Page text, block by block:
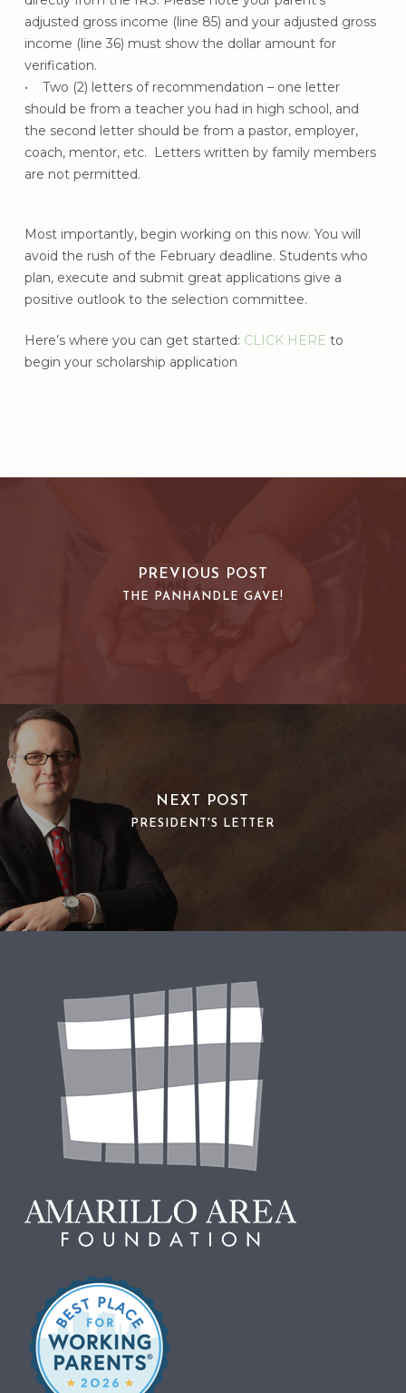
adjusted gross income (line 85) and your adjusted gross
income (line 36) must show the dollar amount for
verification.
• Two (2) letters of recommendation – one letter
should be from a teacher you had in high school, and
the second letter should be from a pastor, employer,
coach, mentor, etc. Letters written by family members
are not permitted.
Most importantly, begin working on this now. You will
avoid the rush of the February deadline. Students who
plan, execute and submit great applications give a
positive outlook to the selection committee.
Here’s where you can get started: CLICK HERE to
begin your scholarship application
PREVIOUS POST
THE PANHANDLE GAVE!
NEXT POST
PRESIDENT'S LETTER